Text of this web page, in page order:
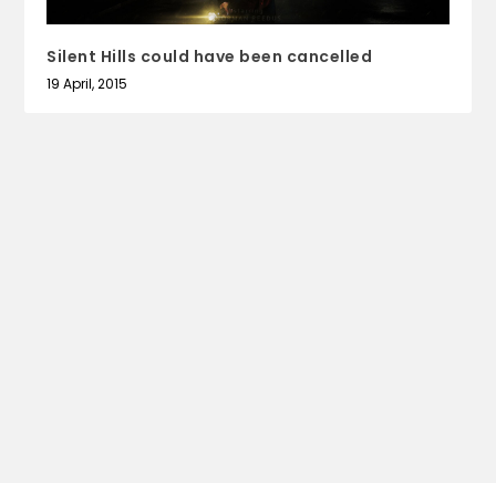
Silent Hills could have been cancelled
19 April, 2015